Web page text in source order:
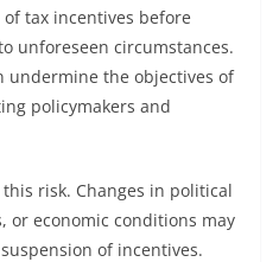
tax incentives before
unforeseen circumstances.
undermine the objectives of
policymakers and
risk. Changes in political
or economic conditions may
of incentives.